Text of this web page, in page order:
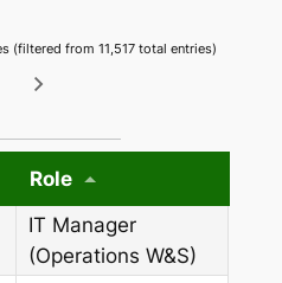
(filtered from 11,517 total entries)
Role
IT Manager
(Operations W&S)